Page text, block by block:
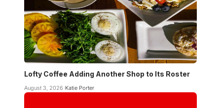
Lofty Coffee Adding Another Shop to Its Roster
August 3, 2026 Katie Porter